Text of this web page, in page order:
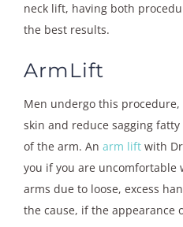
neck lift, having both
the best results.
ArmLift
Men undergo this
skin and reduce sagging
of the arm. An arm lift with
you if you are uncomfortable
arms due to loose, excess
the cause, if the appearance